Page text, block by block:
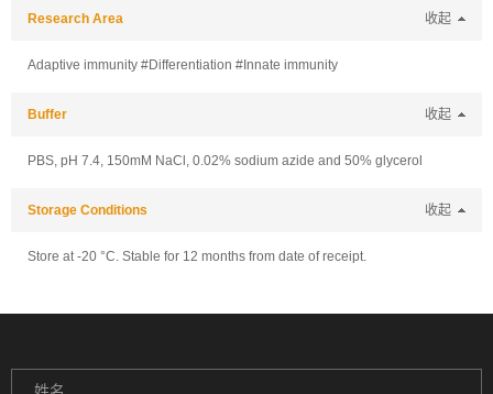
Research Area 收起
Adaptive immunity #Differentiation #Innate immunity
Buffer 收起
PBS, pH 7.4, 150mM NaCl, 0.02% sodium azide and 50% glycerol
Storage Conditions 收起
Store at -20 °C. Stable for 12 months from date of receipt.